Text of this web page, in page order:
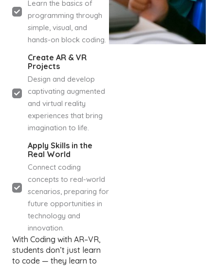
Learn the basics of
programming through
simple, visual, and
hands-on block coding.
Create AR & VR
Projects
Design and develop
captivating augmented
and virtual reality
experiences that bring
imagination to life.
Apply Skills in the
Real World
Connect coding
concepts to real-world
scenarios, preparing for
future opportunities in
technology and
innovation.
With Coding with AR–VR,
students don’t just learn
to code — they learn to